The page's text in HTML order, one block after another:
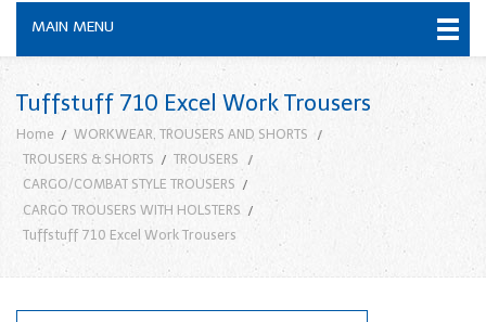
MAIN MENU
Tuffstuff 710 Excel Work Trousers
Home
WORKWEAR, TROUSERS AND SHORTS
TROUSERS & SHORTS
TROUSERS
CARGO/COMBAT STYLE TROUSERS
CARGO TROUSERS WITH HOLSTERS
Tuffstuff 710 Excel Work Trousers